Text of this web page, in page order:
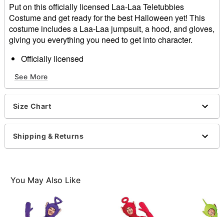
Put on this officially licensed Laa-Laa Teletubbies
Costume and get ready for the best Halloween yet! This
costume includes a Laa-Laa jumpsuit, a hood, and gloves,
giving you everything you need to get into character.
Officially licensed
Jumpsuit
Hood
Gloves
Zipper closure
Material: Polyester
Care: Spot clean
Item# 01539832
See More
Size Chart
Shipping & Returns
You May Also Like